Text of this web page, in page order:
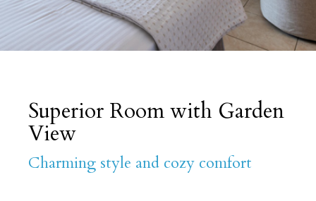
Superior Room with Garden
View
Charming style and cozy comfort